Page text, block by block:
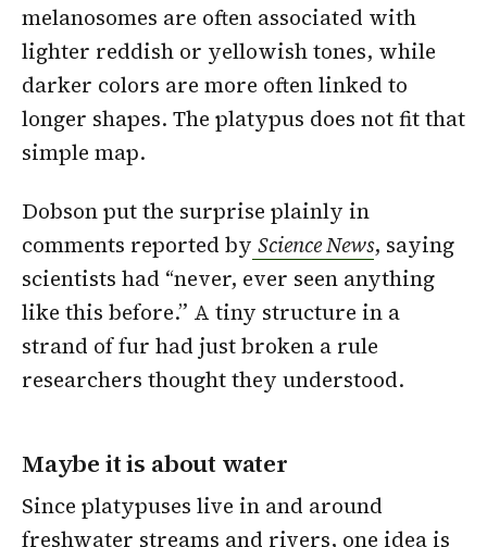
melanosomes are often associated with
lighter reddish or yellowish tones, while
darker colors are more often linked to
longer shapes. The platypus does not fit that
simple map.
Dobson put the surprise plainly in
comments reported by Science News, saying
scientists had “never, ever seen anything
like this before.” A tiny structure in a
strand of fur had just broken a rule
researchers thought they understood.
Maybe it is about water
Since platypuses live in and around
freshwater streams and rivers, one idea is